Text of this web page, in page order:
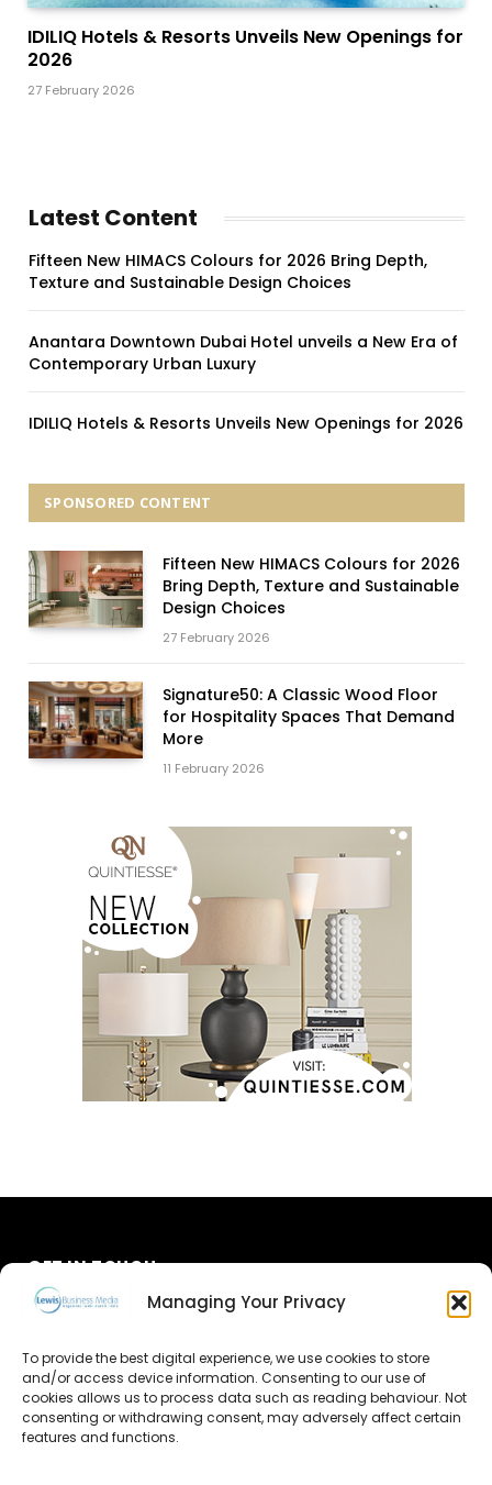
Managing Your Privacy
To provide the best digital experience, we use cookies to store
and/or access device information. Consenting to our use of
cookies allows us to process data such as reading behaviour. Not
consenting or withdrawing consent, may adversely affect certain
features and functions.
IDILIQ Hotels & Resorts Unveils New Openings for
2026
27 February 2026
Latest Content
Fifteen New HIMACS Colours for 2026 Bring Depth,
Texture and Sustainable Design Choices
Anantara Downtown Dubai Hotel unveils a New Era of
Contemporary Urban Luxury
IDILIQ Hotels & Resorts Unveils New Openings for 2026
SPONSORED CONTENT
Fifteen New HIMACS Colours for 2026
Bring Depth, Texture and Sustainable
Design Choices
27 February 2026
Signature50: A Classic Wood Floor
for Hospitality Spaces That Demand
More
11 February 2026
GET IN TOUCH
Advertise
Contact Us